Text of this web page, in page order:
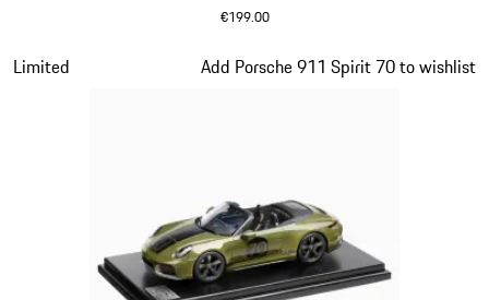
€199.00
Limited Add Porsche 911 Spirit 70 to wishlist
Slide 12 of 20